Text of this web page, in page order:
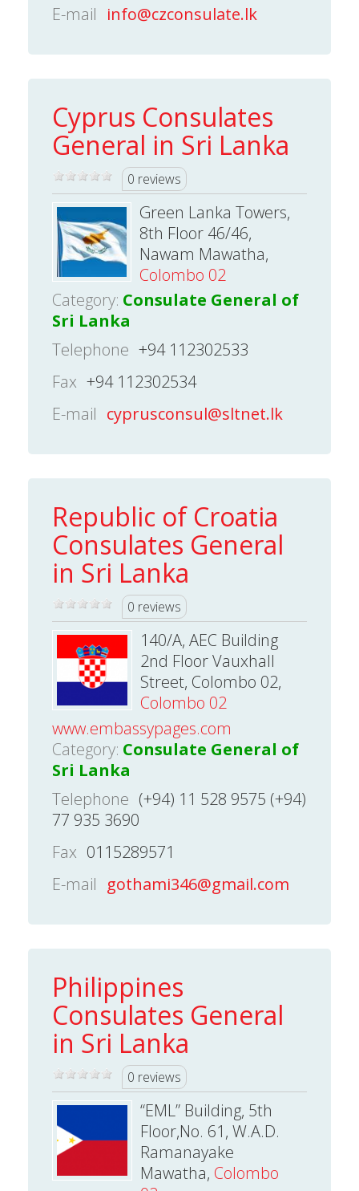
E-mail info@czconsulate.lk
Cyprus Consulates
General in Sri Lanka
0 reviews
Green Lanka Towers,
8th Floor 46/46,
Nawam Mawatha,
Colombo 02
Category: Consulate General of
Sri Lanka
Telephone +94 112302533
Fax +94 112302534
E-mail cyprusconsul@sltnet.lk
Republic of Croatia
Consulates General
in Sri Lanka
0 reviews
140/A, AEC Building
2nd Floor Vauxhall
Street, Colombo 02,
Colombo 02
www.embassypages.com
Category: Consulate General of
Sri Lanka
Telephone (+94) 11 528 9575 (+94)
77 935 3690
Fax 0115289571
E-mail gothami346@gmail.com
Philippines
Consulates General
in Sri Lanka
0 reviews
“EML” Building, 5th
Floor,No. 61, W.A.D.
Ramanayake
Mawatha, Colombo